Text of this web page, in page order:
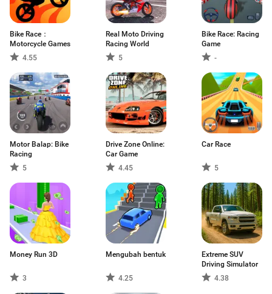
Bike Race：
Motorcycle Games
4.55
Real Moto Driving
Racing World
5
Bike Race: Racing
Game
-
Motor Balap: Bike
Racing
5
Drive Zone Online:
Car Game
4.45
Car Race
5
Money Run 3D
3
Mengubah bentuk
4.25
Extreme SUV
Driving Simulator
4.38